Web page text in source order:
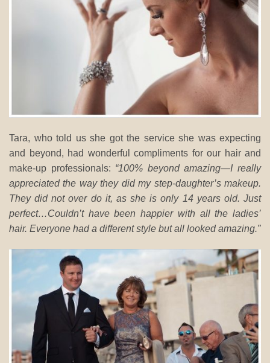
Tara, who told us she got the service she was expecting
and beyond, had wonderful compliments for our hair and
make-up professionals: “100% beyond amazing—I really
appreciated the way they did my step-daughter’s makeup.
They did not over do it, as she is only 14 years old. Just
perfect…Couldn’t have been happier with all the ladies’
hair. Everyone had a different style but all looked amazing.”